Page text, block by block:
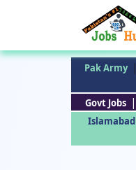
Pak Army |
Govt Jobs |
Islamabad